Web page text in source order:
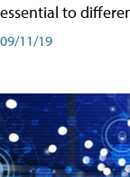
essential to
09/11/19